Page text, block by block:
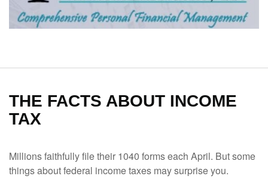
THE FACTS ABOUT INCOME
TAX
Millions faithfully file their 1040 forms each April. But some
things about federal income taxes may surprise you.